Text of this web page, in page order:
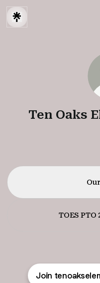
Ten Oaks
TOES PTO
Join